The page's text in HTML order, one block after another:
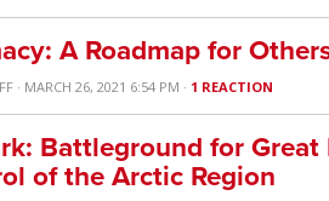
A Roadmap for
· MARCH 26, 2021 6:54 PM · 1 REACTION
Battleground for Great
of the Arctic Region